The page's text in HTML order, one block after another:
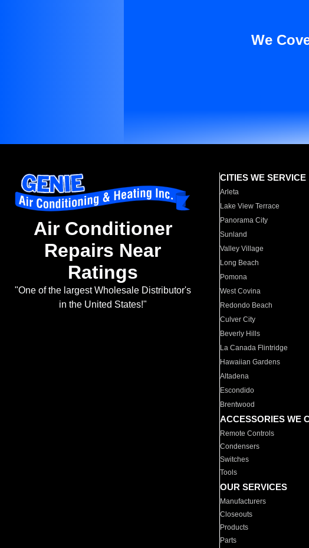
We
Air Conditioner
Repairs Near
Ratings
"One of the largest Wholesale Distributor's
in the United States!"
CITIES WE SERVICE
Arleta
Lake View Terrace
Panorama City
Sunland
Valley Village
Long Beach
Pomona
West Covina
Redondo Beach
Culver City
Beverly Hills
La Canada Flintridge
Hawaiian Gardens
Altadena
Escondido
Brentwood
ACCESSORIES WE
Remote Controls
Condensers
Switches
Tools
OUR SERVICES
Manufacturers
Closeouts
Products
Parts